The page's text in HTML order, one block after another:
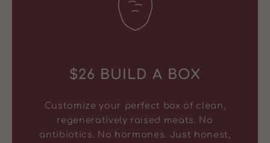
$26 BUILD A BOX
Customize your perfect box of clean,
regeneratively raised meats. No
antibiotics. No hormones. Just honest,